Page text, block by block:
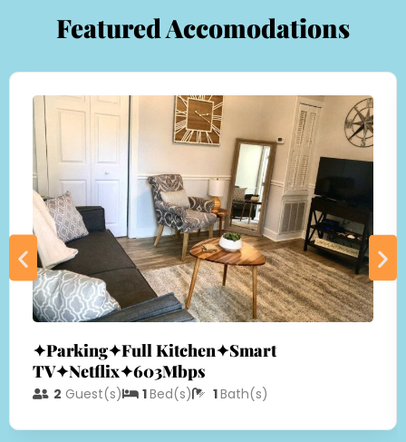
Featured Accomodations
✦Parking✦Full Kitchen✦Smart
TV✦Netflix✦603Mbps
2 Guest(s) 1Bed(s) 1Bath(s)